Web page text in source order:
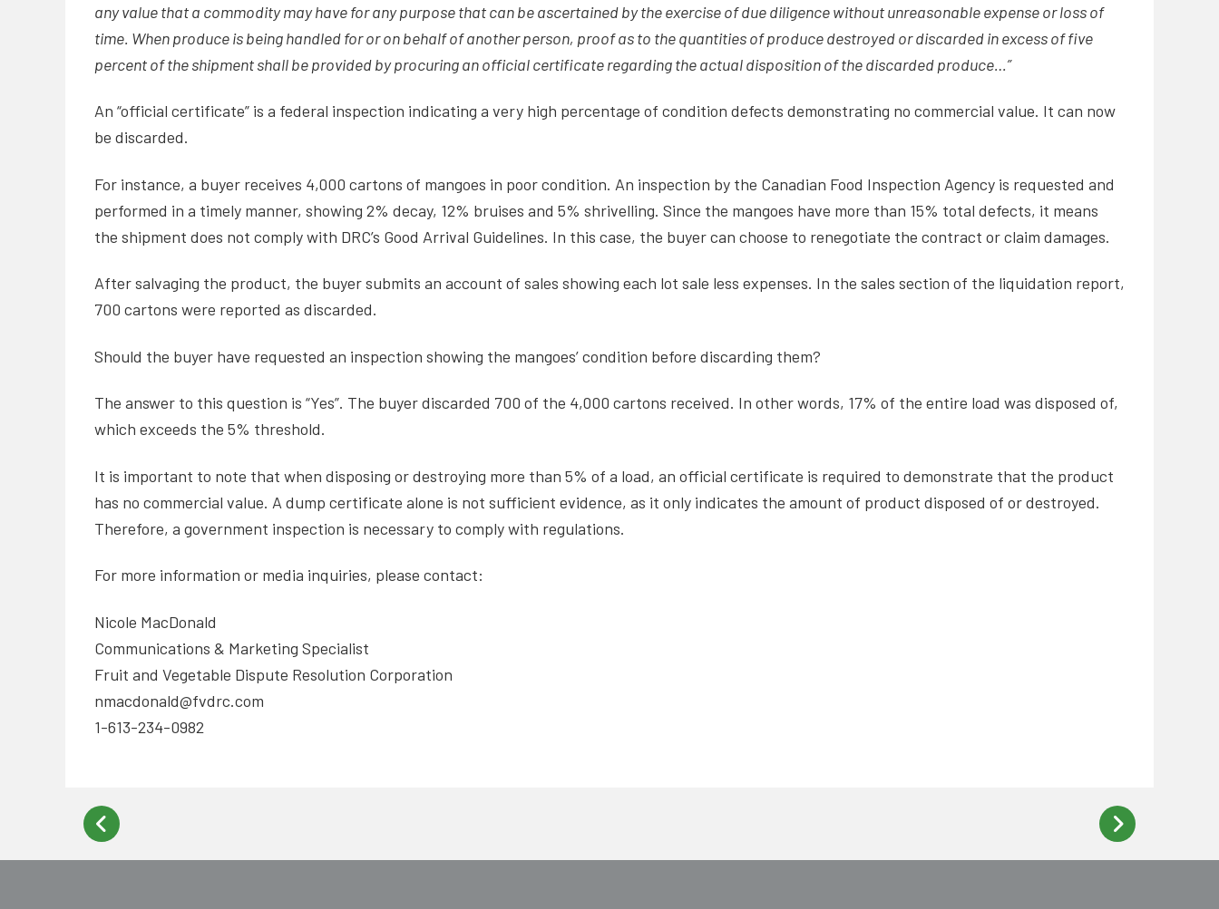
any value that a commodity may have for any purpose that can be ascertained by the exercise of due diligence without unreasonable expense or loss of
time. When produce is being handled for or on behalf of another person, proof as to the quantities of produce destroyed or discarded in excess of five
percent of the shipment shall be provided by procuring an official certificate regarding the actual disposition of the discarded produce…”
An “official certificate” is a federal inspection indicating a very high percentage of condition defects demonstrating no commercial value. It can now
be discarded.
For instance, a buyer receives 4,000 cartons of mangoes in poor condition. An inspection by the Canadian Food Inspection Agency is requested and
performed in a timely manner, showing 2% decay, 12% bruises and 5% shrivelling. Since the mangoes have more than 15% total defects, it means
the shipment does not comply with DRC’s Good Arrival Guidelines. In this case, the buyer can choose to renegotiate the contract or claim damages.
After salvaging the product, the buyer submits an account of sales showing each lot sale less expenses. In the sales section of the liquidation report,
700 cartons were reported as discarded.
Should the buyer have requested an inspection showing the mangoes’ condition before discarding them?
The answer to this question is “Yes”. The buyer discarded 700 of the 4,000 cartons received. In other words, 17% of the entire load was disposed of,
which exceeds the 5% threshold.
It is important to note that when disposing or destroying more than 5% of a load, an official certificate is required to demonstrate that the product
has no commercial value. A dump certificate alone is not sufficient evidence, as it only indicates the amount of product disposed of or destroyed.
Therefore, a government inspection is necessary to comply with regulations.
For more information or media inquiries, please contact:
Nicole MacDonald
Communications & Marketing Specialist
Fruit and Vegetable Dispute Resolution Corporation
nmacdonald@fvdrc.com
1-613-234-0982